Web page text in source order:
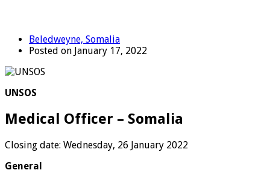
Beledweyne, Somalia
Posted on January 17, 2022
UNSOS
Medical Officer – Somalia
Closing date: Wednesday, 26 January 2022
General